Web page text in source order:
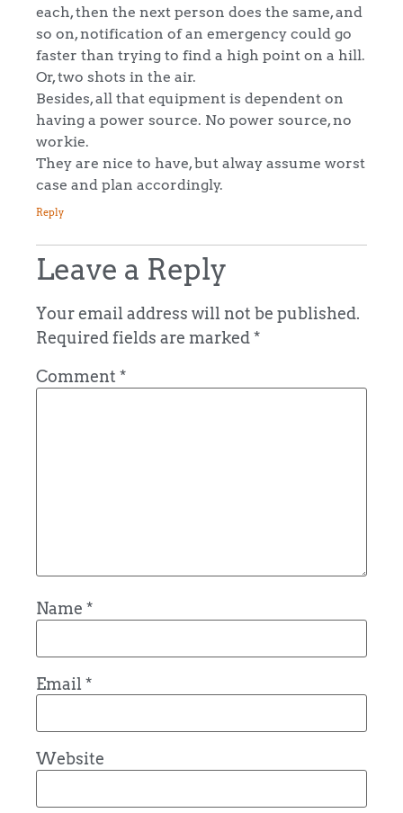
each, then the next person does the same, and
so on, notification of an emergency could go
faster than trying to find a high point on a hill.
Or, two shots in the air.
Besides, all that equipment is dependent on
having a power source. No power source, no
workie.
They are nice to have, but alway assume worst
case and plan accordingly.
Reply
Leave a Reply
Your email address will not be published.
Required fields are marked*
Comment *
Name *
Email *
Website